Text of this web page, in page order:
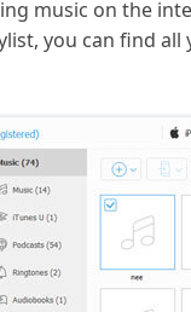
music on the
you can find